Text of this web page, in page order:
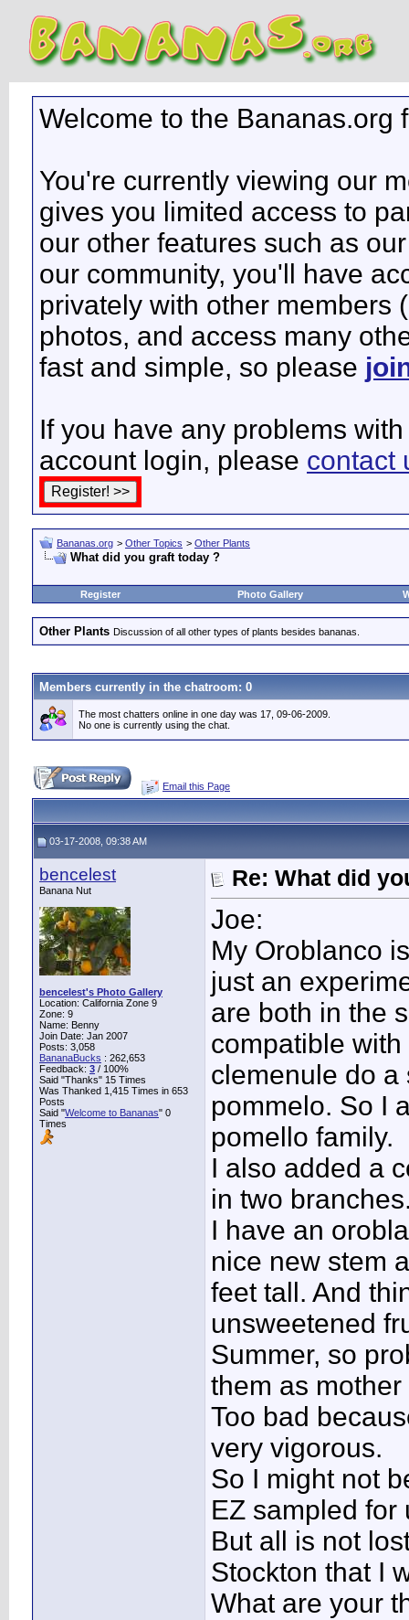
Welcome to the Bananas.org
You're currently viewing our
gives you limited access to
our other features such as
our community, you'll have
privately with other members
photos, and access many
fast and simple, so please
If you have any problems
account login, please contact
Bananas.org > Other Topics > Other Plants
What did you graft today ?
Register Photo Gallery
Other Plants Discussion of all other types of plants besides bananas.
Members currently in the chatroom: 0
The most chatters online in one day was 17, 09-06-2009.
No one is currently using the chat.
Email this Page
03-17-2008, 09:38 AM
bencelest
Banana Nut
bencelest's Photo Gallery
Location: California Zone 9
Zone: 9
Name: Benny
Join Date: Jan 2007
Posts: 3,058
BananaBucks : 262,653
Feedback: 3 / 100%
Said "Thanks" 15 Times
Was Thanked 1,415 Times in 653
Posts
Said "Welcome to Bananas" 0
Times
Re: What did
Joe:
My Oroblanco
just an
are both in the
compatible
clemenule do a
pommelo. So I
pomello family.
I also added a
in two
I have an
nice new stem
feet tall. And
unsweetened
Summer, so
them as mother
Too bad
very vigorous.
So I might not
EZ sampled for
But all is not
Stockton that I
What are your